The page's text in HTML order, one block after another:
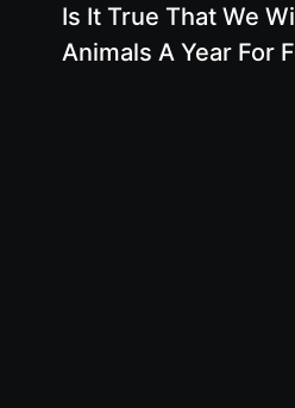
Is It True That We
Animals A Year For